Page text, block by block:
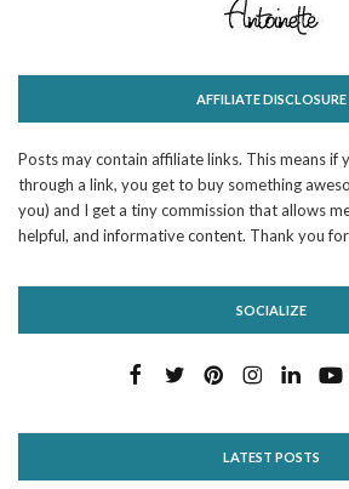
AFFILIATE DISCLOSURE
Posts may contain affiliate links. This means if
through a link, you get to buy something
you) and I get a tiny commission that allows
helpful, and informative content. Thank you
SOCIALIZE
LATEST POSTS